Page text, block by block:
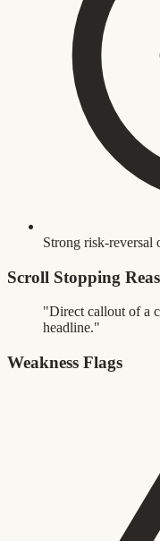
Strong risk-reversal
Scroll Stopping
"Direct callout of a
headline."
Weakness Flags